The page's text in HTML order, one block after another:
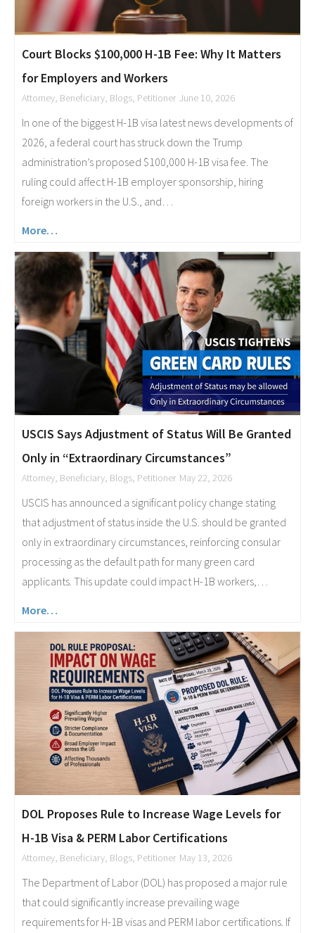
Court Blocks $100,000 H-1B Fee: Why It Matters
for Employers and Workers
Attorney, Beneficiary, Blogs, Petitioner June 10, 2026
In one of the biggest H-1B visa latest news developments of
2026, a federal court has struck down the Trump
administration’s proposed $100,000 H-1B visa fee. The
ruling could affect H-1B employer sponsorship, hiring
foreign workers in the U.S., and…
More…
USCIS Says Adjustment of Status Will Be Granted
Only in “Extraordinary Circumstances”
Attorney, Beneficiary, Blogs, Petitioner May 22, 2026
USCIS has announced a significant policy change stating
that adjustment of status inside the U.S. should be granted
only in extraordinary circumstances, reinforcing consular
processing as the default path for many green card
applicants. This update could impact H-1B workers,…
More…
DOL Proposes Rule to Increase Wage Levels for
H-1B Visa & PERM Labor Certifications
Attorney, Beneficiary, Blogs, Petitioner May 13, 2026
The Department of Labor (DOL) has proposed a major rule
that could significantly increase prevailing wage
requirements for H-1B visas and PERM labor certifications. If